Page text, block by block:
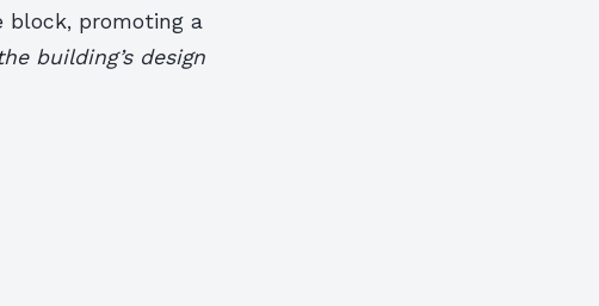
block, promoting a
building’s design